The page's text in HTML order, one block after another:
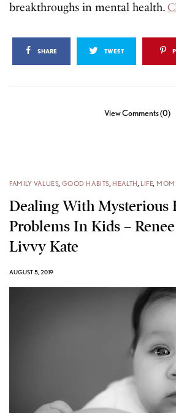
breakthroughs in mental health.
SHARE TWEET
View Comments (0)
FAMILY VALUES GOOD HABITS HEALTH LIFE MOM
Dealing With Mysterious
Problems In Kids –
Livvy Kate
AUGUST 5, 2019